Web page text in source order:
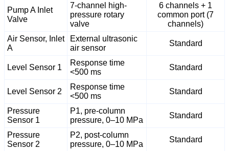
Pump A Inlet
Valve
7-channel high-
pressure rotary
valve
6 channels + 1
common port (7
channels)
Air Sensor, Inlet
A
External ultrasonic
air sensor
Standard
Level Sensor 1
Response time
<500 ms
Standard
Level Sensor 2
Response time
<500 ms
Standard
Pressure
Sensor 1
P1, pre-column
pressure, 0–10 MPa
Standard
Pressure
Sensor 2
P2, post-column
pressure, 0–10 MPa
Standard